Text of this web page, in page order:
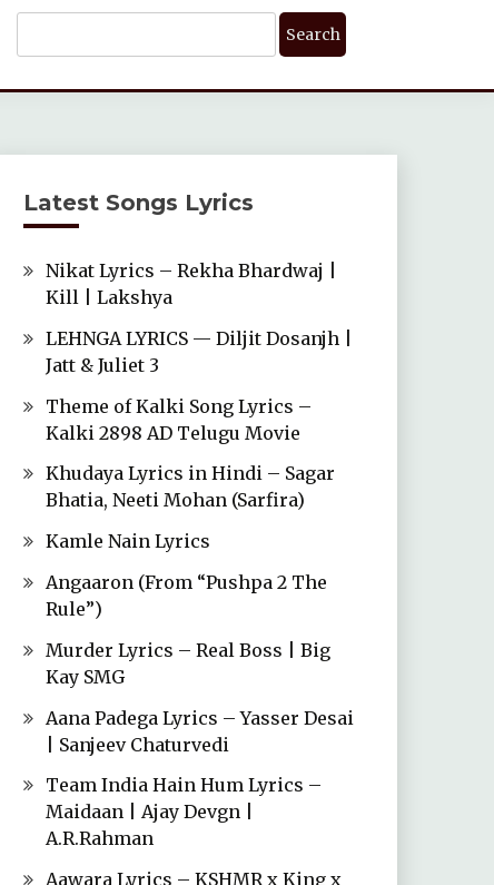
For:
Latest Songs Lyrics
Nikat Lyrics – Rekha Bhardwaj |
Kill | Lakshya
LEHNGA LYRICS — Diljit Dosanjh |
Jatt & Juliet 3
Theme of Kalki Song Lyrics –
Kalki 2898 AD Telugu Movie
Khudaya Lyrics in Hindi – Sagar
Bhatia, Neeti Mohan (Sarfira)
Kamle Nain Lyrics
Angaaron (From “Pushpa 2 The
Rule”)
Murder Lyrics – Real Boss | Big
Kay SMG
Aana Padega Lyrics – Yasser Desai
| Sanjeev Chaturvedi
Team India Hain Hum Lyrics –
Maidaan | Ajay Devgn |
A.R.Rahman
Aawara Lyrics – KSHMR x King x